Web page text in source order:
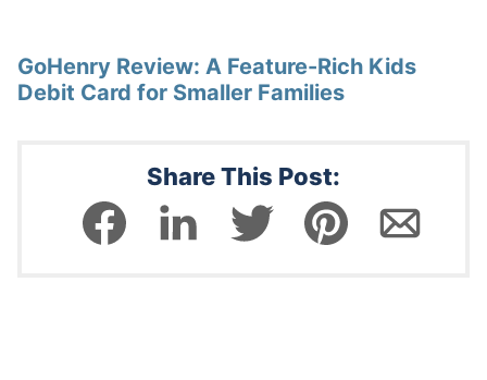
GoHenry Review: A Feature-Rich Kids
Debit Card for Smaller Families
Share This Post: